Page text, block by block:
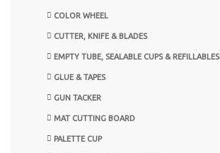
COLOR WHEEL
CUTTER, KNIFE & BLADES
EMPTY TUBE, SEALABLE CUPS & REFILLABLES
GLUE & TAPES
GUN TACKER
MAT CUTTING BOARD
PALETTE CUP